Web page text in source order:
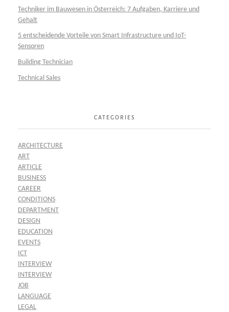
Techniker im Bauwesen in Österreich: 7 Aufgaben, Karriere und
Gehalt
5 entscheidende Vorteile von Smart Infrastructure und IoT-
Sensoren
Building Technician
Technical Sales
CATEGORIES
ARCHITECTURE
ART
ARTICLE
BUSINESS
CAREER
CONDITIONS
DEPARTMENT
DESIGN
EDUCATION
EVENTS
ICT
INTERVIEW
INTERVIEW
JOB
LANGUAGE
LEGAL